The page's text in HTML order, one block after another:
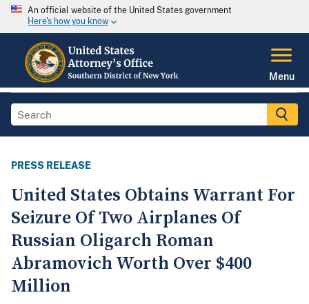
An official website of the United States government
Here's how you know
Menu
PRESS RELEASE
United States Obtains Warrant For
Seizure Of Two Airplanes Of
Russian Oligarch Roman
Abramovich Worth Over $400
Million